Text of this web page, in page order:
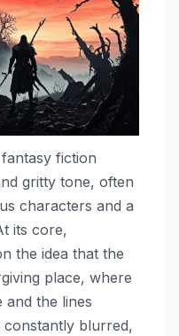
fiction
gritty tone, often
characters and a
its core,
the idea that the
place, where
and the lines
constantly blurred,